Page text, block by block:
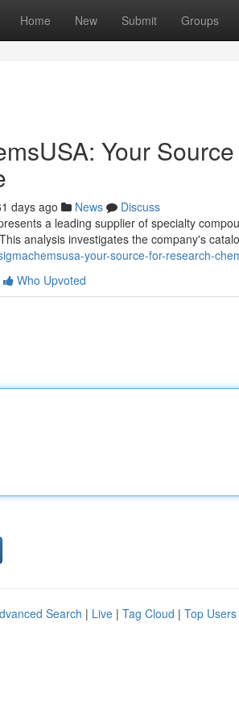
Home New Submit Groups
Your
days ago News
Discuss
a leading supplier of specialty
analysis investigates the company's
your-source-for-research-
Who Upvoted
Search | Live | Tag Cloud | Top Users